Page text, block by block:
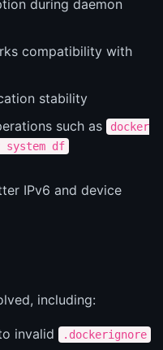
during daemon
compatibility with
stability
such as
docker
system df
IPv6 and device
including:
invalid .dockerignore